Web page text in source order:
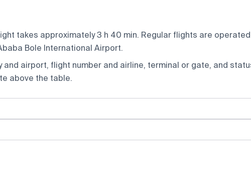
takes approximately 3 h 40 min. Regular flights are operated
Bole International Airport.
airport, flight number and airline, terminal or gate, and
above the table.